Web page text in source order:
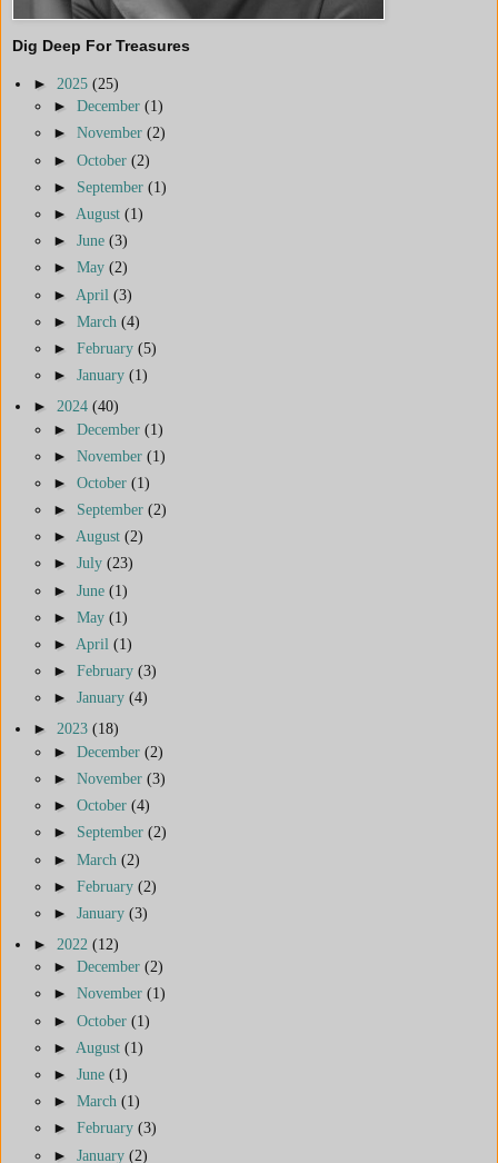
Dig Deep For Treasures
► 2025 (25)
► December (1)
► November (2)
► October (2)
► September (1)
► August (1)
► June (3)
► May (2)
► April (3)
► March (4)
► February (5)
► January (1)
► 2024 (40)
► December (1)
► November (1)
► October (1)
► September (2)
► August (2)
► July (23)
► June (1)
► May (1)
► April (1)
► February (3)
► January (4)
► 2023 (18)
► December (2)
► November (3)
► October (4)
► September (2)
► March (2)
► February (2)
► January (3)
► 2022 (12)
► December (2)
► November (1)
► October (1)
► August (1)
► June (1)
► March (1)
► February (3)
► January (2)